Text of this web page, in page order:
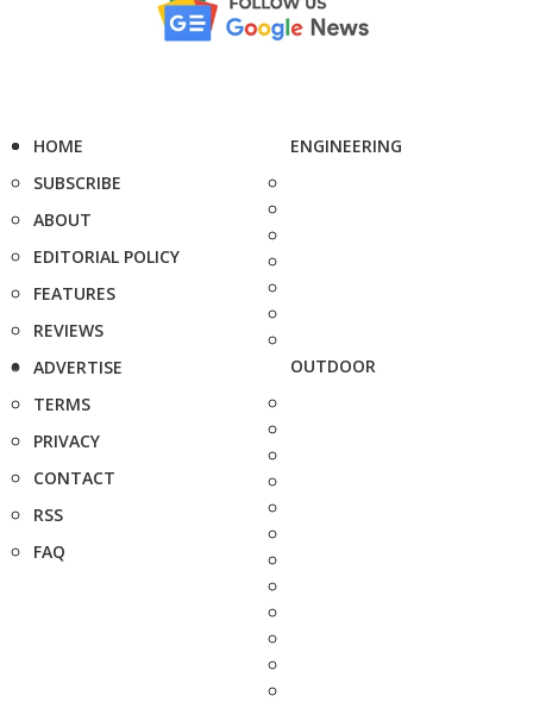
HOME
SUBSCRIBE
ABOUT
EDITORIAL POLICY
FEATURES
REVIEWS
ADVERTISE
TERMS
PRIVACY
CONTACT
RSS
FAQ
ENGINEERING
OUTDOOR